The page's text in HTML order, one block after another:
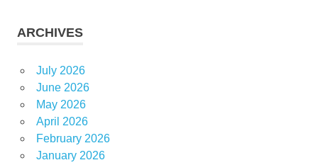
ARCHIVES
July 2026
June 2026
May 2026
April 2026
February 2026
January 2026